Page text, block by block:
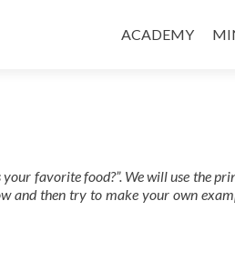
ACADEMY
favorite food?”. We will use the
and then try to make your own